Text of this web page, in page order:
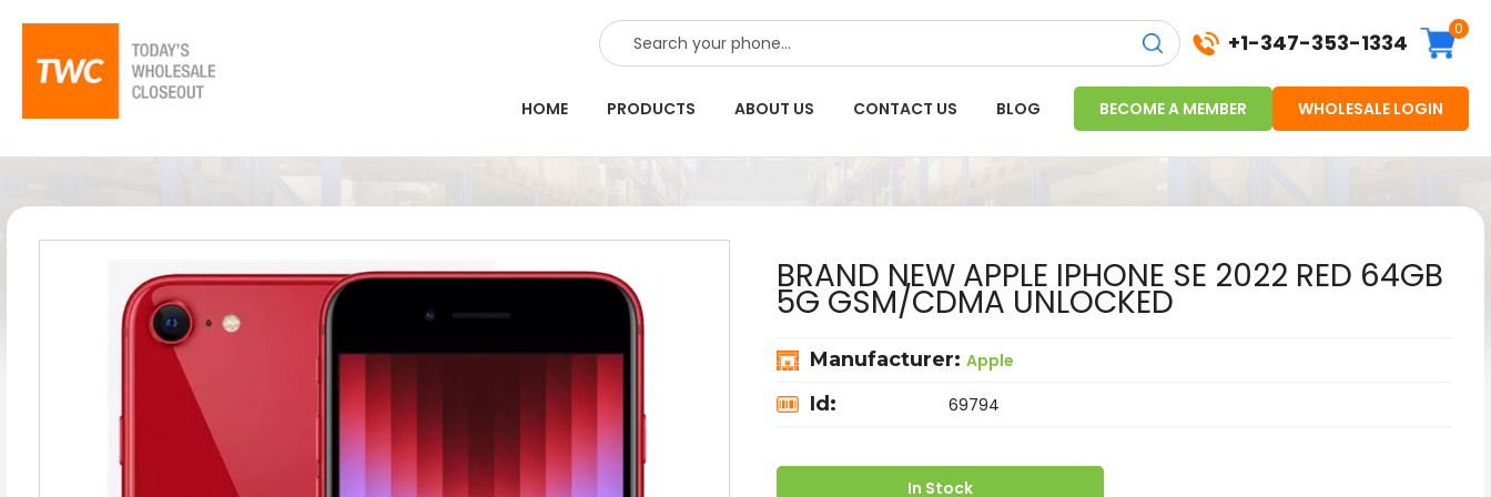
SEARCH +1-347-353-1334
0
HOME PRODUCTS ABOUT US CONTACT US BLOG BECOME A MEMBER WHOLESALE LOGIN
BRAND NEW APPLE IPHONE SE 2022 RED 64GB
5G GSM/CDMA UNLOCKED
Manufacturer: Apple
Id: 69794
In Stock